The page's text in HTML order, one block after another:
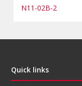
N11-02B-2
Quick links